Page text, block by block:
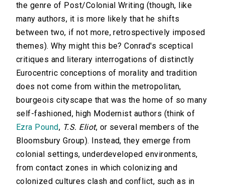
the genre of Post/Colonial Writing (though, like
many authors, it is more likely that he shifts
between two, if not more, retrospectively imposed
themes). Why might this be? Conrad's sceptical
critiques and literary interrogations of distinctly
Eurocentric conceptions of morality and tradition
does not come from within the metropolitan,
bourgeois cityscape that was the home of so many
self-fashioned, high Modernist authors (think of
Ezra Pound, T.S. Eliot, or several members of the
Bloomsbury Group). Instead, they emerge from
colonial settings, underdeveloped environments,
from contact zones in which colonizing and
colonized cultures clash and conflict, such as in